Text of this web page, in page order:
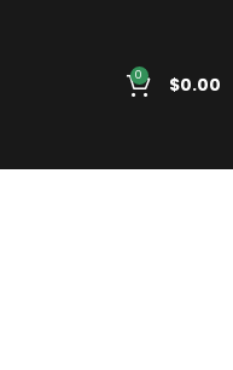
0 $0.00